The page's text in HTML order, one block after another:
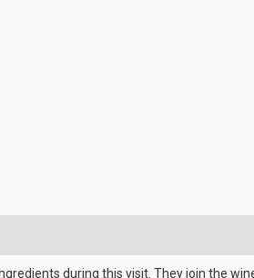
during this visit. They join the